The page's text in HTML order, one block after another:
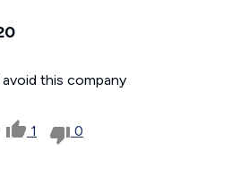
this company
1 0